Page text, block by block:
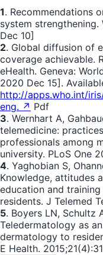
1. Recommendations
system
Dec 10]
2. Global diffusion of
coverage achievable.
eHealth. Geneva:
2020 Dec 15].
http://apps.who.int/
eng. ↗ Pdf
3. Wernhart A,
telemedicine:
professionals among
university. PLoS One
4. Yaghobian S,
Knowledge, attitudes
education and
residents. J Telemed
5. Boyers LN, Schultz
Teledermatology as
dermatology to
E Health.